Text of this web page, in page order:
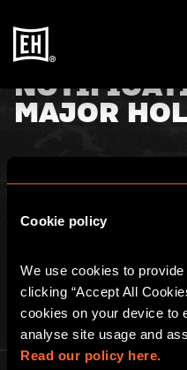
Cookie policy
We use cookies to
clicking “Accept All
cookies on your device to
Read our policy here.
MAJOR